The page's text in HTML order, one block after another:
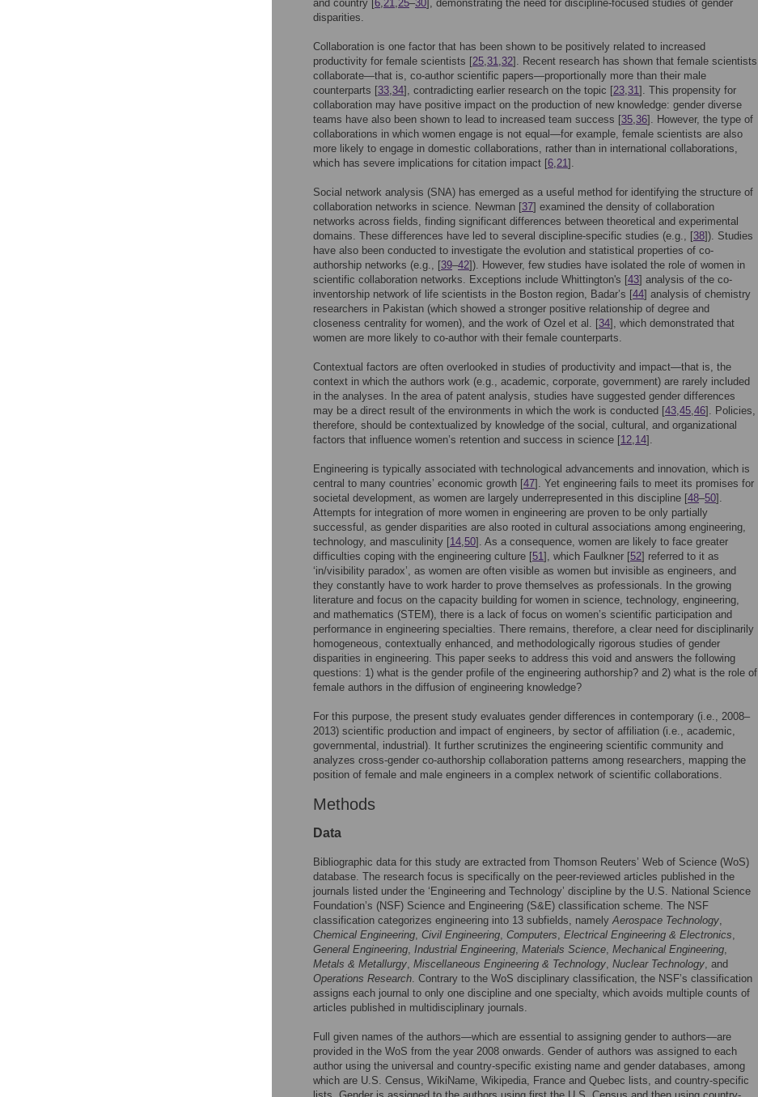
and country [6,21,25–30], demonstrating the need for discipline-focused studies of gender
disparities.
Collaboration is one factor that has been shown to be positively related to increased
productivity for female scientists [25,31,32]. Recent research has shown that female scientists
collaborate—that is, co-author scientific papers—proportionally more than their male
counterparts [33,34], contradicting earlier research on the topic [23,31]. This propensity for
collaboration may have positive impact on the production of new knowledge: gender diverse
teams have also been shown to lead to increased team success [35,36]. However, the type of
collaborations in which women engage is not equal—for example, female scientists are also
more likely to engage in domestic collaborations, rather than in international collaborations,
which has severe implications for citation impact [6,21].
Social network analysis (SNA) has emerged as a useful method for identifying the structure of
collaboration networks in science. Newman [37] examined the density of collaboration
networks across fields, finding significant differences between theoretical and experimental
domains. These differences have led to several discipline-specific studies (e.g., [38]). Studies
have also been conducted to investigate the evolution and statistical properties of co-
authorship networks (e.g., [39–42]). However, few studies have isolated the role of women in
scientific collaboration networks. Exceptions include Whittington's [43] analysis of the co-
inventorship network of life scientists in the Boston region, Badar’s [44] analysis of chemistry
researchers in Pakistan (which showed a stronger positive relationship of degree and
closeness centrality for women), and the work of Ozel et al. [34], which demonstrated that
women are more likely to co-author with their female counterparts.
Contextual factors are often overlooked in studies of productivity and impact—that is, the
context in which the authors work (e.g., academic, corporate, government) are rarely included
in the analyses. In the area of patent analysis, studies have suggested gender differences
may be a direct result of the environments in which the work is conducted [43,45,46]. Policies,
therefore, should be contextualized by knowledge of the social, cultural, and organizational
factors that influence women’s retention and success in science [12,14].
Engineering is typically associated with technological advancements and innovation, which is
central to many countries’ economic growth [47]. Yet engineering fails to meet its promises for
societal development, as women are largely underrepresented in this discipline [48–50].
Attempts for integration of more women in engineering are proven to be only partially
successful, as gender disparities are also rooted in cultural associations among engineering,
technology, and masculinity [14,50]. As a consequence, women are likely to face greater
difficulties coping with the engineering culture [51], which Faulkner [52] referred to it as
‘in/visibility paradox’, as women are often visible as women but invisible as engineers, and
they constantly have to work harder to prove themselves as professionals. In the growing
literature and focus on the capacity building for women in science, technology, engineering,
and mathematics (STEM), there is a lack of focus on women’s scientific participation and
performance in engineering specialties. There remains, therefore, a clear need for disciplinarily
homogeneous, contextually enhanced, and methodologically rigorous studies of gender
disparities in engineering. This paper seeks to address this void and answers the following
questions: 1) what is the gender profile of the engineering authorship? and 2) what is the role of
female authors in the diffusion of engineering knowledge?
For this purpose, the present study evaluates gender differences in contemporary (i.e., 2008–
2013) scientific production and impact of engineers, by sector of affiliation (i.e., academic,
governmental, industrial). It further scrutinizes the engineering scientific community and
analyzes cross-gender co-authorship collaboration patterns among researchers, mapping the
position of female and male engineers in a complex network of scientific collaborations.
Methods
Data
Bibliographic data for this study are extracted from Thomson Reuters’ Web of Science (WoS)
database. The research focus is specifically on the peer-reviewed articles published in the
journals listed under the ‘Engineering and Technology’ discipline by the U.S. National Science
Foundation’s (NSF) Science and Engineering (S&E) classification scheme. The NSF
classification categorizes engineering into 13 subfields, namelyAerospace Technology,
Chemical Engineering, Civil Engineering, Computers, Electrical Engineering & Electronics,
General Engineering, Industrial Engineering, Materials Science, Mechanical Engineering,
Metals & Metallurgy, Miscellaneous Engineering & Technology, Nuclear Technology, and
Operations Research. Contrary to the WoS disciplinary classification, the NSF’s classification
assigns each journal to only one discipline and one specialty, which avoids multiple counts of
articles published in multidisciplinary journals.
Full given names of the authors—which are essential to assigning gender to authors—are
provided in the WoS from the year 2008 onwards. Gender of authors was assigned to each
author using the universal and country-specific existing name and gender databases, among
which are U.S. Census, WikiName, Wikipedia, France and Quebec lists, and country-specific